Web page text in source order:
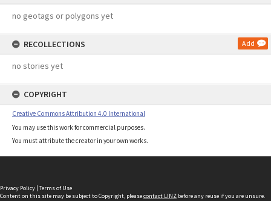
no geotags or polygons yet
RECOLLECTIONS Add
no stories yet
COPYRIGHT
Creative Commons Attribution 4.0 International
You may use this work for commercial purposes.
You must attribute the creator in your own works.
Privacy Policy | Terms of Use
Content on this site may be subject to Copyright, pleasecontact LINZ before any reuse if you are unsure.